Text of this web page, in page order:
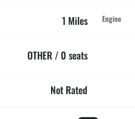
1 Miles Engine
OTHER / 0 seats
Not Rated